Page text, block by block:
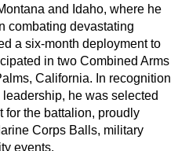
and Idaho, where he
combating devastating
a six-month deployment to
in two Combined Arms
California. In recognition
he was selected
for the battalion, proudly
Corps Balls, military
events.